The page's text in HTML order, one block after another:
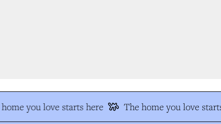
you love starts here The home you love